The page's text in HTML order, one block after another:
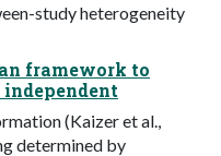
study heterogeneity
framework to
(Kaizer et al.,
determined by